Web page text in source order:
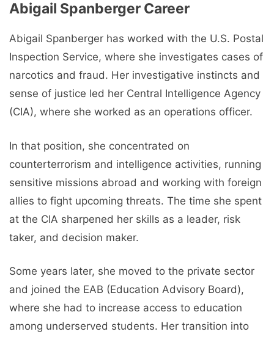
Abigail Spanberger Career
Abigail Spanberger has worked with the U.S. Postal
Inspection Service, where she investigates cases of
narcotics and fraud. Her investigative instincts and
sense of justice led her Central Intelligence Agency
(CIA), where she worked as an operations officer.
In that position, she concentrated on
counterterrorism and intelligence activities, running
sensitive missions abroad and working with foreign
allies to fight upcoming threats. The time she spent
at the CIA sharpened her skills as a leader, risk
taker, and decision maker.
Some years later, she moved to the private sector
and joined the EAB (Education Advisory Board),
where she had to increase access to education
among underserved students. Her transition into